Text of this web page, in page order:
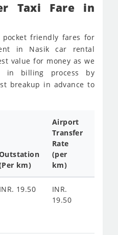
Taxi Fare in
pocket friendly fares for
in Nasik car rental
value for money as we
in billing process by
breakup in advance to
km)
Airport
Transfer
Rate
(per
km)
INR. 19.50
INR.
19.50